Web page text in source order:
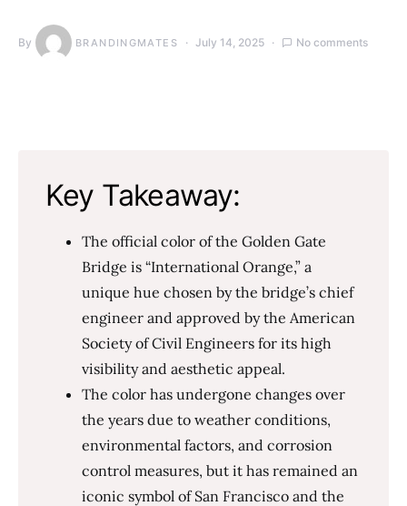
By BRANDINGMATES July 14, 2025 No comments
Key Takeaway:
The official color of the Golden Gate
Bridge is “International Orange,” a
unique hue chosen by the bridge’s chief
engineer and approved by the American
Society of Civil Engineers for its high
visibility and aesthetic appeal.
The color has undergone changes over
the years due to weather conditions,
environmental factors, and corrosion
control measures, but it has remained an
iconic symbol of San Francisco and the